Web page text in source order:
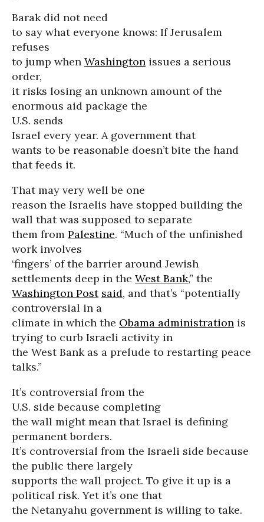
Barak did not need
to say what everyone knows: If Jerusalem
refuses
to jump when Washington issues a serious
order,
it risks losing an unknown amount of the
enormous aid package the
U.S. sends
Israel every year. A government that
wants to be reasonable doesn’t bite the hand
that feeds it.
That may very well be one
reason the Israelis have stopped building the
wall that was supposed to separate
them from Palestine. “Much of the unfinished
work involves
‘fingers’ of the barrier around Jewish
settlements deep in the West Bank,” the
Washington Post said, and that’s “potentially
controversial in a
climate in which the Obama administration is
trying to curb Israeli activity in
the West Bank as a prelude to restarting peace
talks.”
It’s controversial from the
U.S. side because completing
the wall might mean that Israel is defining
permanent borders.
It’s controversial from the Israeli side because
the public there largely
supports the wall project. To give it up is a
political risk. Yet it’s one that
the Netanyahu government is willing to take.